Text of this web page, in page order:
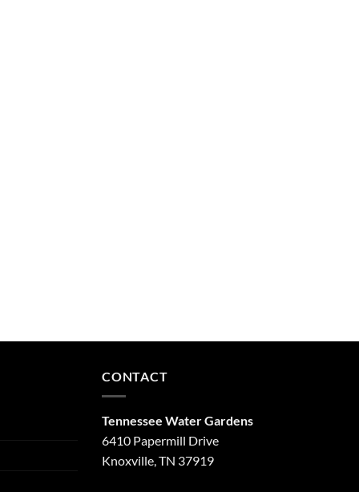
CONTACT
Tennessee Water Gardens
6410 Papermill Drive
Knoxville, TN 37919